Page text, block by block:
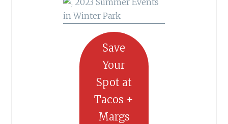
Save
Your
Spot at
Tacos +
Margs